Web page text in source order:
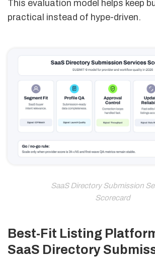
This evaluation model helps keep
practical instead of hype-driven.
SaaS Directory Submission
Scorecard
Best-Fit Listing
SaaS Directory